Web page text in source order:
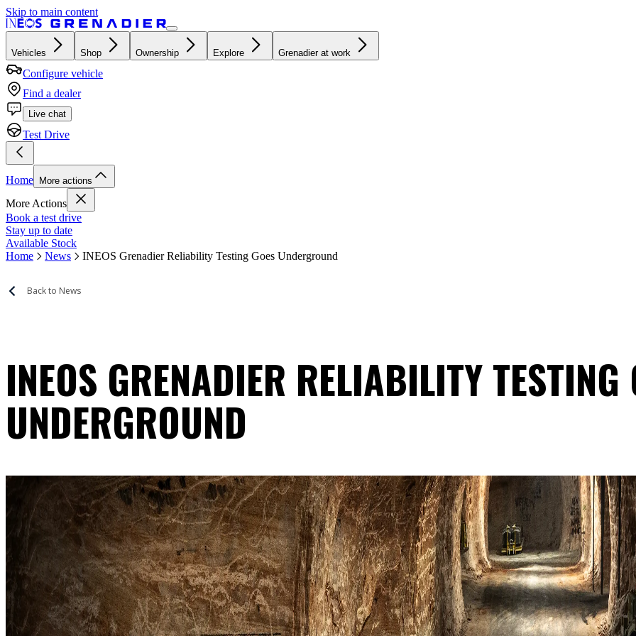
Skip to main content
Vehicles Shop Ownership Explore Grenadier at work
Configure vehicle
Find a dealer
Live chat
Test Drive
Home More actions
More Actions
Book a test drive
Stay up to date
Available Stock
Home
News INEOS Grenadier Reliability Testing Goes Underground
Back to News
INEOS GRENADIER RELIABILITY TESTING
UNDERGROUND